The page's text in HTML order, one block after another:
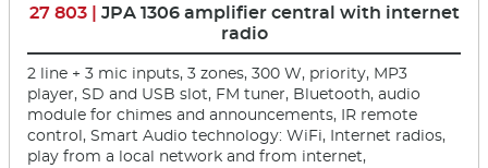
27 803 | JPA 1306 amplifier central with internet
radio
2 line + 3 mic inputs, 3 zones, 300 W, priority, MP3
player, SD and USB slot, FM tuner, Bluetooth, audio
module for chimes and announcements, IR remote
control, Smart Audio technology: WiFi, Internet radios,
play from a local network and from internet,